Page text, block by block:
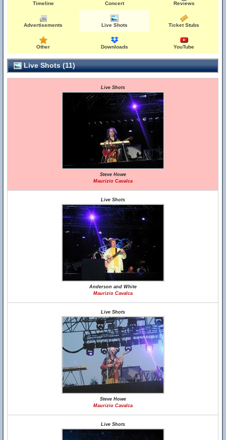
Timeline Concert Reviews
Advertisements Live Shots Ticket Stubs
Other Downloads YouTube
Live Shots (11)
Live Shots
Steve Howe
Maurizio Cavalca
Live Shots
Anderson and White
Maurizio Cavalca
Live Shots
Steve Howe
Maurizio Cavalca
Live Shots